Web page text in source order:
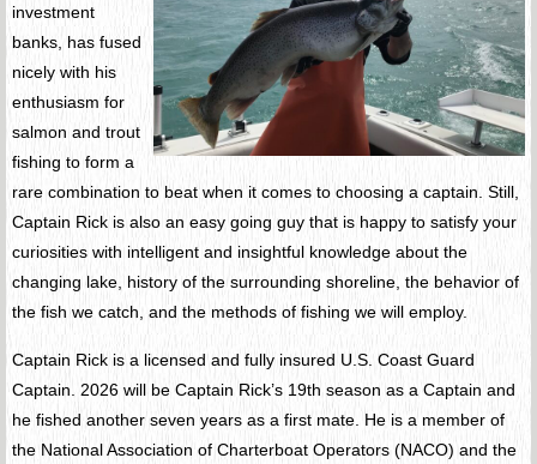
investment
banks, has fused
nicely with his
enthusiasm for
salmon and trout
fishing to form a
rare combination to beat when it comes to choosing a captain. Still,
Captain Rick is also an easy going guy that is happy to satisfy your
curiosities with intelligent and insightful knowledge about the
changing lake, history of the surrounding shoreline, the behavior of
the fish we catch, and the methods of fishing we will employ.
Captain Rick is a licensed and fully insured U.S. Coast Guard
Captain. 2026 will be Captain Rick’s 19th season as a Captain and
he fished another seven years as a first mate. He is a member of
the National Association of Charterboat Operators (NACO) and the